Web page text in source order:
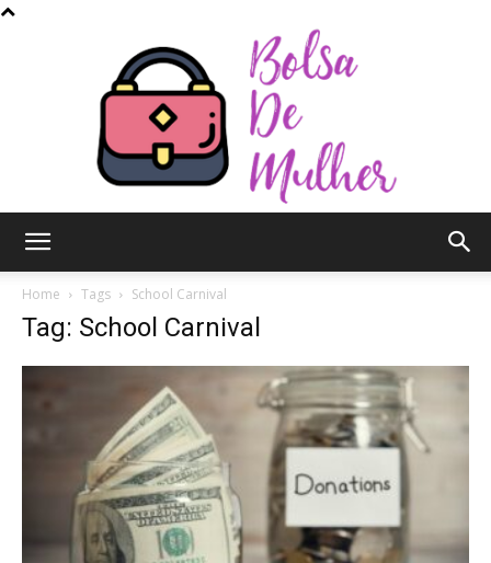
Mulher
Home Tags School Carnival
Tag: School Carnival